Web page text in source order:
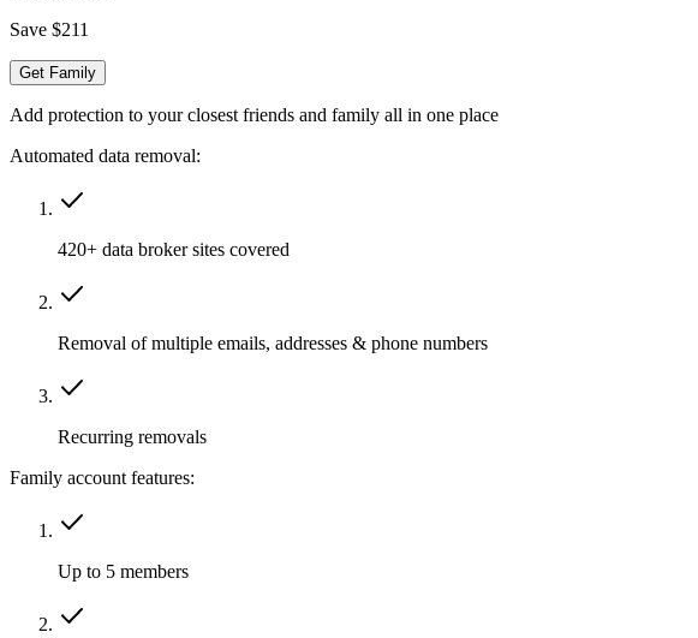
Save $211
Get Family
Add protection to your closest friends and family all in one place
Automated data removal:
420+ data broker sites covered
Removal of multiple emails, addresses & phone numbers
Recurring removals
Family account features:
Up to 5 members